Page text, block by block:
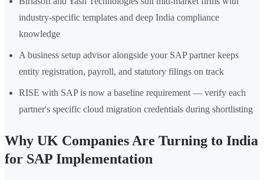
industry-specific templates and deep India compliance
knowledge
A business setup advisor alongside your SAP partner keeps
entity registration, payroll, and statutory filings on track
RISE with SAP is now a baseline requirement — verify each
partner's specific cloud migration credentials during shortlisting
Why UK Companies Are Turning to India
for SAP Implementation